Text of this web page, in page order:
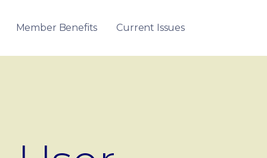
Member Benefits Current Issues